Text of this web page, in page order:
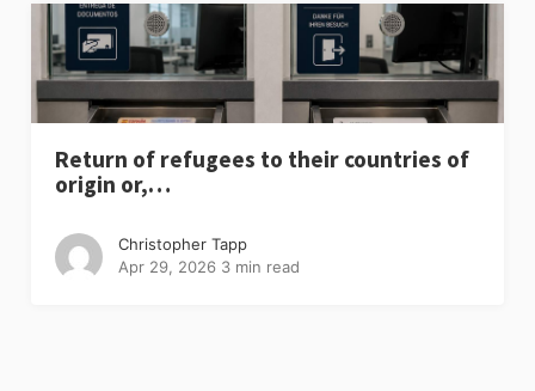
Return of refugees to their countries of
origin or,…
Christopher Tapp
Apr 29, 2026 3 min read